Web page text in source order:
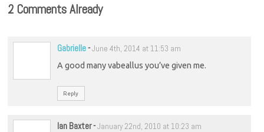
2 Comments Already
Gabrielle-June 4th, 2014 at 11:53 am
A good many vabeallus you’ve given me.
Reply
Ian Baxter-January 22nd, 2010 at 10:23 am